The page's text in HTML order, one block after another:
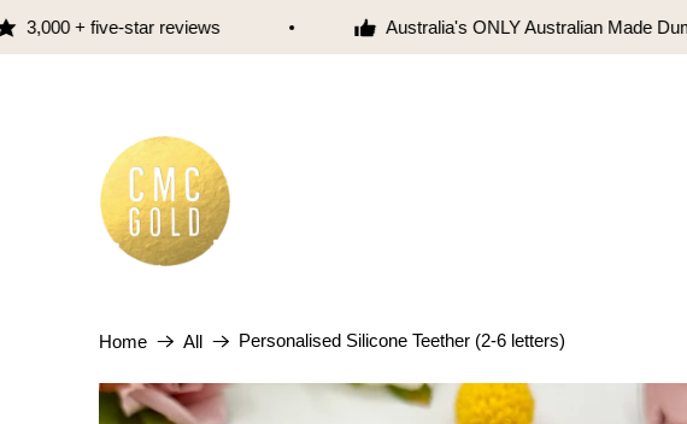
+ five-star reviews Australia's ONLY Australian Made Dummy
Home All Personalised Silicone Teether (2-6 letters)